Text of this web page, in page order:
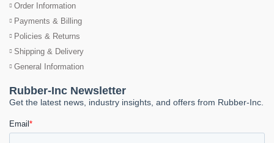
Order Information
Payments & Billing
Policies & Returns
Shipping & Delivery
General Information